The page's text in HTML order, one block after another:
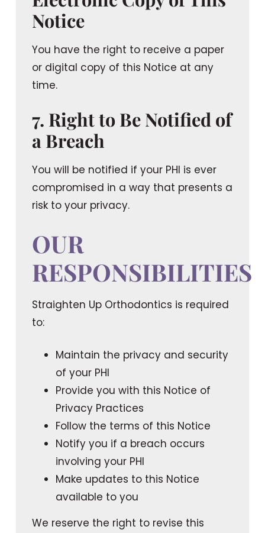
Notice
You have the right to receive a paper
or digital copy of this Notice at any
time.
7. Right to Be Notified of
a Breach
You will be notified if your PHI is ever
compromised in a way that presents a
risk to your privacy.
OUR
RESPONSIBILITIES
Straighten Up Orthodontics is required
to:
Maintain the privacy and security
of your PHI
Provide you with this Notice of
Privacy Practices
Follow the terms of this Notice
Notify you if a breach occurs
involving your PHI
Make updates to this Notice
available to you
We reserve the right to revise this